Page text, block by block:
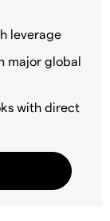
leverage
major global
with direct